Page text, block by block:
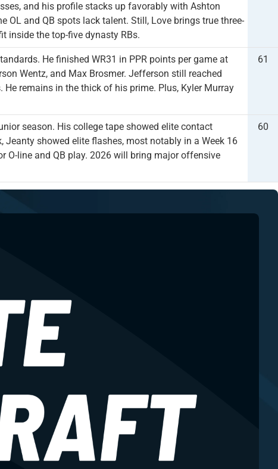
and his profile stacks up favorably with Ashton
OL and QB spots lack talent. Still, Love brings true three-
inside the top-five dynasty RBs.
He finished WR31 in PPR points per game at
Wentz, and Max Brosmer. Jefferson still reached
remains in the thick of his prime. Plus, Kyler Murray
61
season. His college tape showed elite contact
showed elite flashes, most notably in a Week 16
O-line and QB play. 2026 will bring major offensive
60